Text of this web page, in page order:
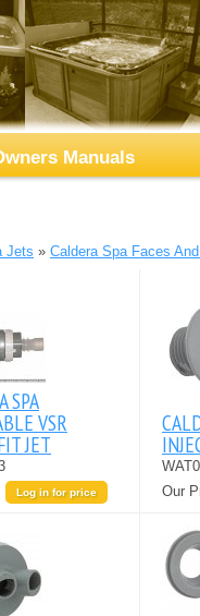
Manuals
Jets » Caldera Spa Faces
SPA
VSR
JET
Log in for price
Our